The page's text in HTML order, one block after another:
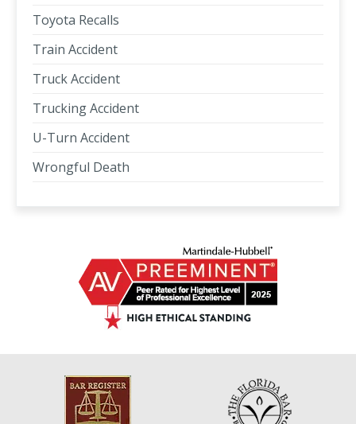
Toyota Recalls
Train Accident
Truck Accident
Trucking Accident
U-Turn Accident
Wrongful Death